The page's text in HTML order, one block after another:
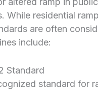
While residential
are often
include:
Standard
standard for